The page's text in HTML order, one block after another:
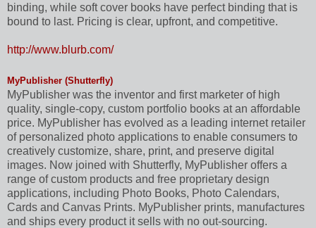
binding, while soft cover books have perfect binding that is
bound to last. Pricing is clear, upfront, and competitive.
http://www.blurb.com/
MyPublisher (Shutterfly)
MyPublisher was the inventor and first marketer of high
quality, single-copy, custom portfolio books at an affordable
price. MyPublisher has evolved as a leading internet retailer
of personalized photo applications to enable consumers to
creatively customize, share, print, and preserve digital
images. Now joined with Shutterfly, MyPublisher offers a
range of custom products and free proprietary design
applications, including Photo Books, Photo Calendars,
Cards and Canvas Prints. MyPublisher prints, manufactures
and ships every product it sells with no out-sourcing.